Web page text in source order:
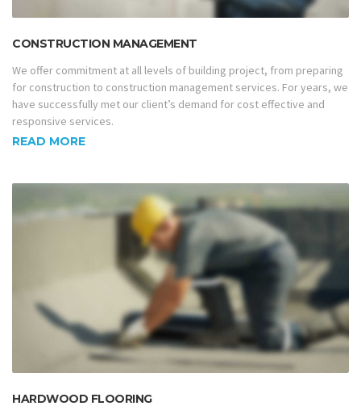
CONSTRUCTION MANAGEMENT
We offer commitment at all levels of building project, from preparing
for construction to construction management services. For years, we
have successfully met our client’s demand for cost effective and
responsive services.
READ MORE
HARDWOOD FLOORING